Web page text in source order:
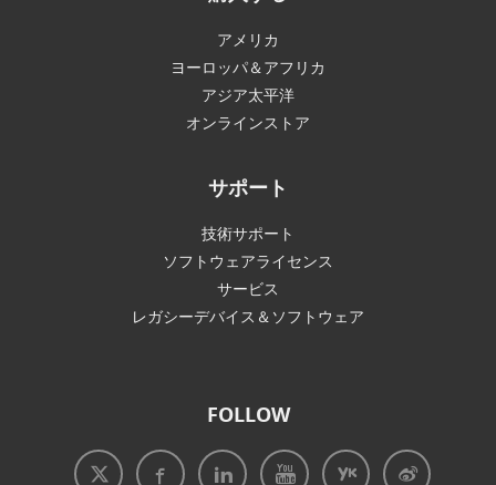
アメリカ
ヨーロッパ＆アフリカ
アジア太平洋
オンラインストア
サポート
技術サポート
ソフトウェアライセンス
サービス
レガシーデバイス＆ソフトウェア
FOLLOW